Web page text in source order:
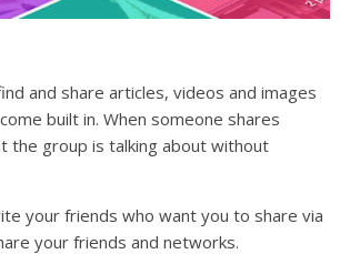
and share articles, videos and images
built in. When someone shares
the group is talking about without
your friends who want you to share via
your friends and networks.